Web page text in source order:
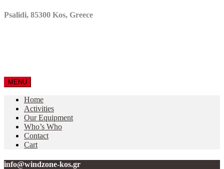
Psalidi, 85300 Kos, Greece
MENU
Home
Activities
Our Equipment
Who’s Who
Contact
Cart
info@windzone-kos.gr